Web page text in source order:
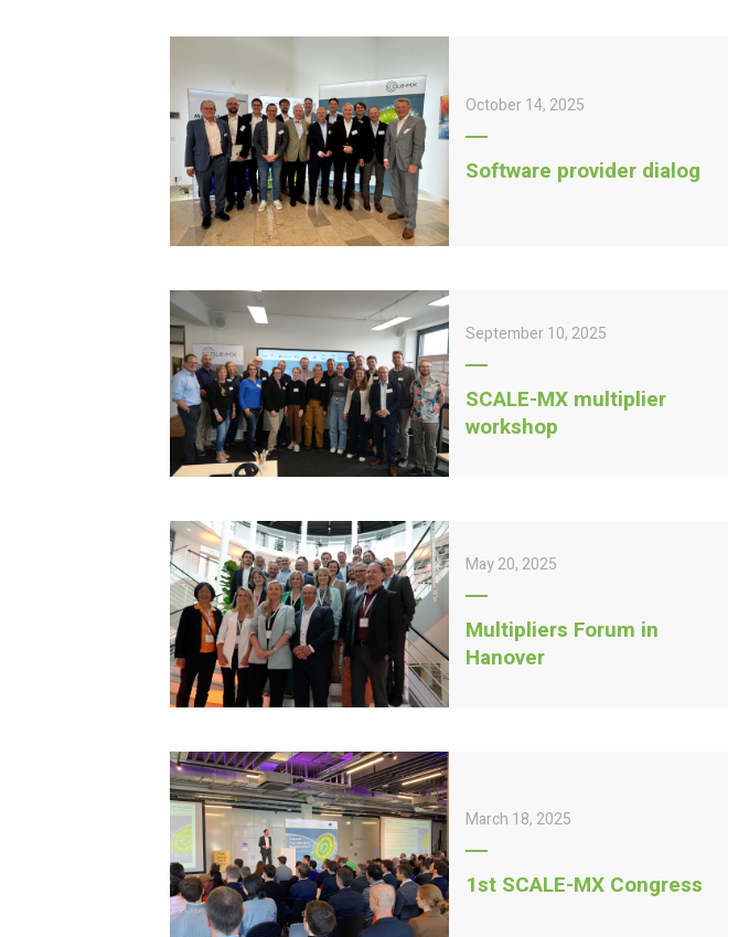
October 14, 2025
Software provider dialog
September 10, 2025
SCALE-MX multiplier
workshop
May 20, 2025
Multipliers Forum in
Hanover
March 18, 2025
1st SCALE-MX Congress